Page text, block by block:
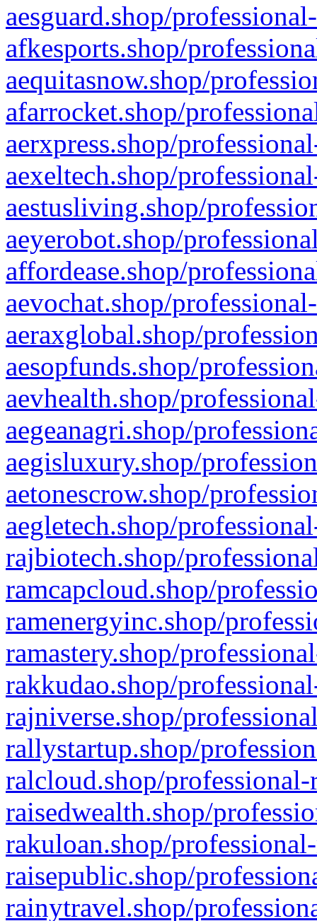
aesguard.shop/
afkesports.shop/
aequitasnow.shop/
afarrocket.shop/
aerxpress.shop/
aexeltech.shop/
aestusliving.shop/
aeyerobot.shop/
affordease.shop/
aevochat.shop/
aeraxglobal.shop/
aesopfunds.shop/
aevhealth.shop/
aegeanagri.shop/
aegisluxury.shop/
aetonescrow.shop/
aegletech.shop/
rajbiotech.shop/
ramcapcloud.shop/
ramenergyinc.shop/
ramastery.shop/
rakkudao.shop/
rajniverse.shop/
rallystartup.shop/
ralcloud.shop/
raisedwealth.shop/
rakuloan.shop/
raisepublic.shop/
rainytravel.shop/